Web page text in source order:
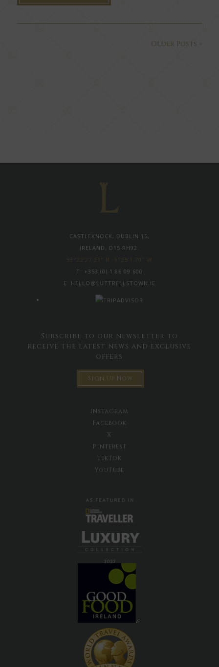
Older Posts »
CASTLEKNOCK, DUBLIN 15,
IRELAND, D15 RH92.
53°22'27.21" N -6°25'1.70" W
T: +353 (0) 1 86 09 600
E: HELLO@LUTTRELLSTOWN.IE
Subscribe to our newsletter to
receive the latest news and exclusive
offers
Sign Up Now
Instagram
Facebook
X
Pinterest
TikTok
YouTube